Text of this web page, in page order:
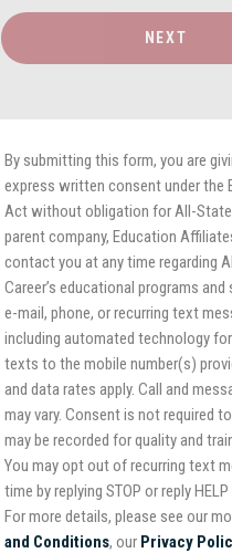
NEXT
By submitting this form, you are
express written consent under the
Act without obligation for All-State
parent company, Education
contact you at any time regarding
Career’s educational programs and
e-mail, phone, or recurring text
including automated technology
texts to the mobile number(s)
and data rates apply. Call and
may vary. Consent is not required
may be recorded for quality and
You may opt out of recurring text
time by replying STOP or reply
For more details, please see our
and Conditions, our Privacy